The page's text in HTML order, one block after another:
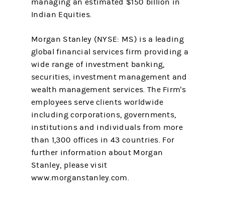
managing an estimated $150 billion in
Indian Equities.
Morgan Stanley (NYSE: MS) is a leading
global financial services firm providing a
wide range of investment banking,
securities, investment management and
wealth management services. The Firm's
employees serve clients worldwide
including corporations, governments,
institutions and individuals from more
than 1,300 offices in 43 countries. For
further information about Morgan
Stanley, please visit
www.morganstanley.com.